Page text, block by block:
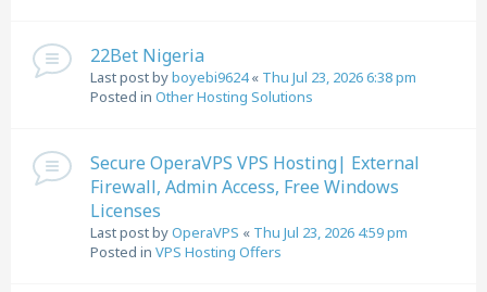
22Bet Nigeria
Last post byboyebi9624« Thu Jul 23, 2026 6:38 pm
Posted in Other Hosting Solutions
Secure OperaVPS VPS Hosting| External
Firewall, Admin Access, Free Windows
Licenses
Last post byOperaVPS « Thu Jul 23, 2026 4:59 pm
Posted in VPS Hosting Offers